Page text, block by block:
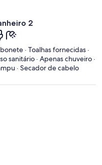
2
· Toalhas fornecidas ·
sanitário · Apenas chuveiro ·
· Secador de cabelo